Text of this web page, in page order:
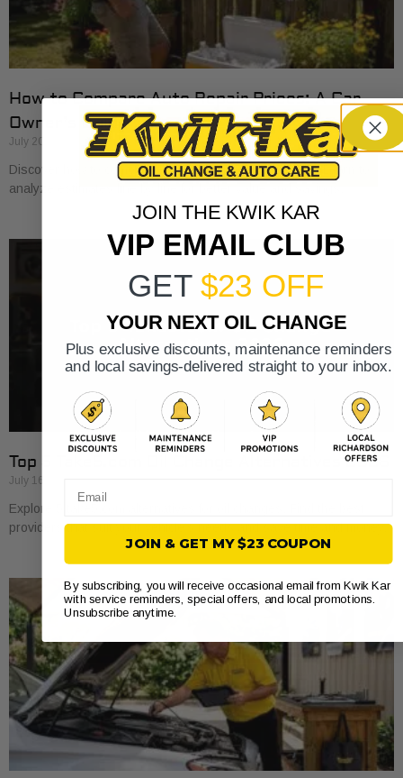
How to Compare Auto Repair Prices: A Car
Owner’s Guide
July 20, 2026
Discover how to compare auto repair prices effectively. Learn to
analyze estimates line by line for better value and savings.
Top 5 Take5.com Oil Change Alternatives 2026
July 16, 2026
Explore 5 take5.com alternatives for oil changes. Find the best
providers that suit your vehicle’s needs and save time and money.
JOIN THE KWIK KAR
VIP EMAIL CLUB
GET $23 OFF
YOUR NEXT OIL CHANGE
Plus exclusive discounts, maintenance reminders
and local savings-delivered straight to your inbox.
JOIN & GET MY $23 COUPON
By subscribing, you will receive occasional email from Kwik Kar
with service reminders, special offers, and local promotions.
Unsubscribe anytime.